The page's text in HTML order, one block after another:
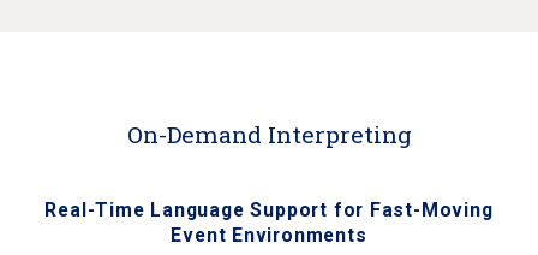
On-Demand Interpreting
Real-Time Language Support for Fast-Moving
Event Environments